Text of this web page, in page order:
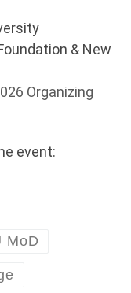
& New
Organizing
event:
MoD